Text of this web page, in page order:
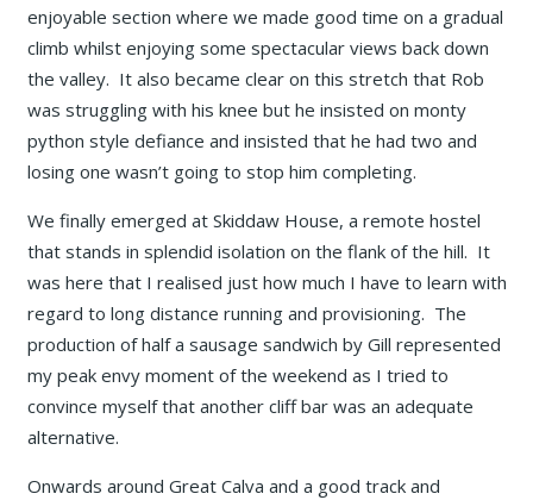
enjoyable section where we made good time on a gradual
climb whilst enjoying some spectacular views back down
the valley. It also became clear on this stretch that Rob
was struggling with his knee but he insisted on monty
python style defiance and insisted that he had two and
losing one wasn’t going to stop him completing.
We finally emerged at Skiddaw House, a remote hostel
that stands in splendid isolation on the flank of the hill. It
was here that I realised just how much I have to learn with
regard to long distance running and provisioning. The
production of half a sausage sandwich by Gill represented
my peak envy moment of the weekend as I tried to
convince myself that another cliff bar was an adequate
alternative.
Onwards around Great Calva and a good track and